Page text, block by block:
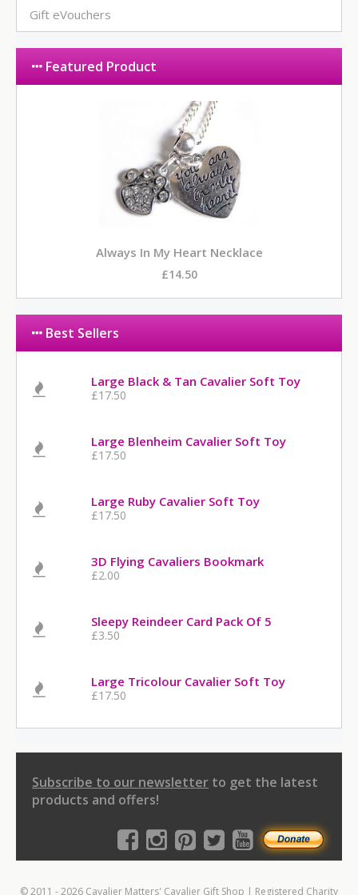
Gift eVouchers
Featured Product
Always In My Heart Necklace
£14.50
Best Sellers
Large Black & Tan Cavalier Soft Toy
£17.50
Large Blenheim Cavalier Soft Toy
£17.50
Large Ruby Cavalier Soft Toy
£17.50
3D Flying Cavaliers Bookmark
£2.00
Sleepy Reindeer Card Pack Of 5
£3.50
Large Tricolour Cavalier Soft Toy
£17.50
Subscribe to our newsletter to get the latest
products and offers!
© 2011 - 2026 Cavalier Matters' Cavalier Gift Shop | Registered Charity